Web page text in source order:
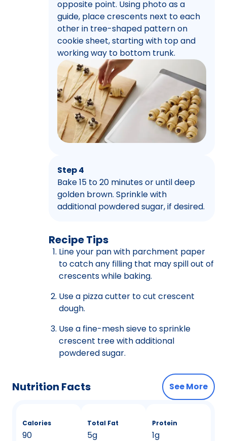
opposite point. Using photo as a
guide, place crescents next to each
other in tree-shaped pattern on
cookie sheet, starting with top and
working way to bottom trunk.
Step 4
Bake 15 to 20 minutes or until deep
golden brown. Sprinkle with
additional powdered sugar, if desired.
Recipe Tips
Line your pan with parchment paper
to catch any filling that may spill out of
crescents while baking.
Use a pizza cutter to cut crescent
dough.
Use a fine-mesh sieve to sprinkle
crescent tree with additional
powdered sugar.
Nutrition Facts See More
Calories
90
Total Fat
5g
Protein
1g